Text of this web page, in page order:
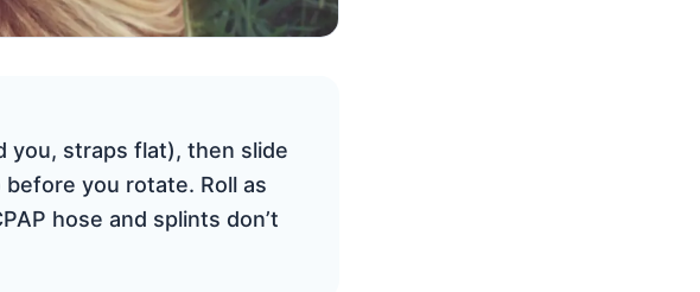
you, straps flat), then slide
you rotate. Roll as
hose and splints don’t